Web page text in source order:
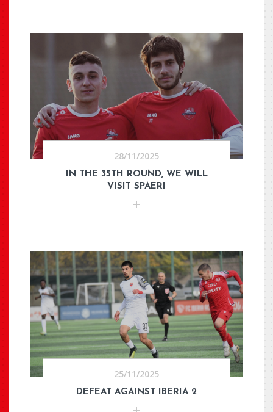
28/11/2025
IN THE 35TH ROUND, WE WILL
VISIT SPAERI
25/11/2025
DEFEAT AGAINST IBERIA 2